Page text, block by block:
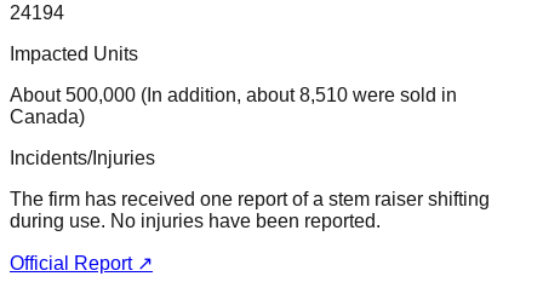
24194
Impacted Units
About 500,000 (In addition, about 8,510 were sold in
Canada)
Incidents/Injuries
The firm has received one report of a stem raiser shifting
during use. No injuries have been reported.
Official Report ↗